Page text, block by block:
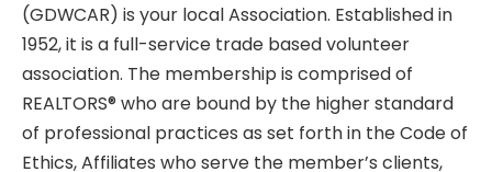
(GDWCAR) is your local Association. Established in
1952, it is a full-service trade based volunteer
association. The membership is comprised of
REALTORS® who are bound by the higher standard
of professional practices as set forth in the Code of
Ethics, Affiliates who serve the member’s clients,